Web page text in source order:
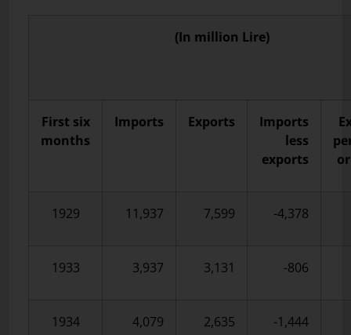
(In million Lire)
First six
months
Imports Exports
Imports
less
exports
1929 11,937 7,599 -4,378
1933 3,937 3,131 -806
1934 4,079 2,635 -1,444